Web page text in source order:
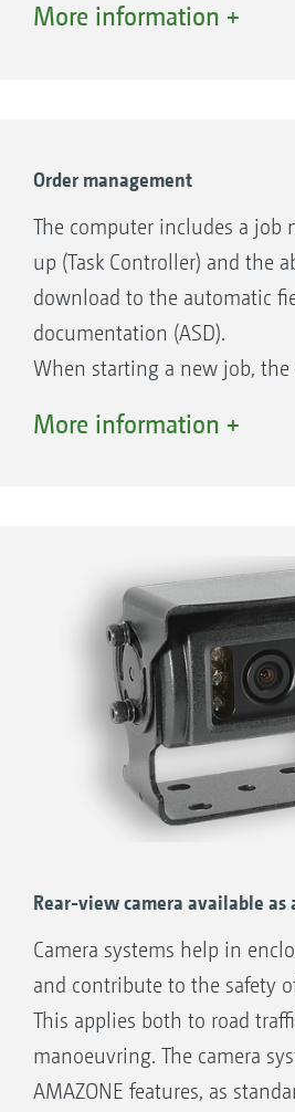
More information +
Order management
The computer includes a job
up (Task Controller) and the
download to the automatic
documentation (ASD).
When starting a new job, the
size of the worked fields, the
More information +
Rear-view camera available as
Camera systems help in
and contribute to the safety
This applies both to road
manoeuvring. The camera
AMAZONE features, as